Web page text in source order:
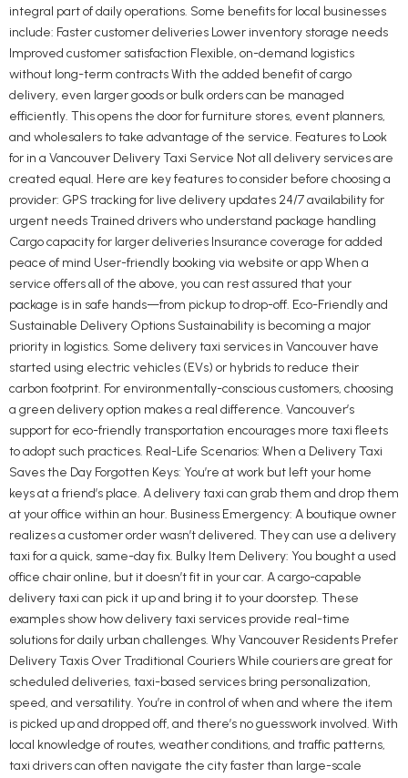
integral part of daily operations. Some benefits for local businesses
include: Faster customer deliveries Lower inventory storage needs
Improved customer satisfaction Flexible, on-demand logistics
without long-term contracts With the added benefit of cargo
delivery, even larger goods or bulk orders can be managed
efficiently. This opens the door for furniture stores, event planners,
and wholesalers to take advantage of the service. Features to Look
for in a Vancouver Delivery Taxi Service Not all delivery services are
created equal. Here are key features to consider before choosing a
provider: GPS tracking for live delivery updates 24/7 availability for
urgent needs Trained drivers who understand package handling
Cargo capacity for larger deliveries Insurance coverage for added
peace of mind User-friendly booking via website or app When a
service offers all of the above, you can rest assured that your
package is in safe hands—from pickup to drop-off. Eco-Friendly and
Sustainable Delivery Options Sustainability is becoming a major
priority in logistics. Some delivery taxi services in Vancouver have
started using electric vehicles (EVs) or hybrids to reduce their
carbon footprint. For environmentally-conscious customers, choosing
a green delivery option makes a real difference. Vancouver’s
support for eco-friendly transportation encourages more taxi fleets
to adopt such practices. Real-Life Scenarios: When a Delivery Taxi
Saves the Day Forgotten Keys: You’re at work but left your home
keys at a friend’s place. A delivery taxi can grab them and drop them
at your office within an hour. Business Emergency: A boutique owner
realizes a customer order wasn’t delivered. They can use a delivery
taxi for a quick, same-day fix. Bulky Item Delivery: You bought a used
office chair online, but it doesn’t fit in your car. A cargo-capable
delivery taxi can pick it up and bring it to your doorstep. These
examples show how delivery taxi services provide real-time
solutions for daily urban challenges. Why Vancouver Residents Prefer
Delivery Taxis Over Traditional Couriers While couriers are great for
scheduled deliveries, taxi-based services bring personalization,
speed, and versatility. You’re in control of when and where the item
is picked up and dropped off, and there’s no guesswork involved. With
local knowledge of routes, weather conditions, and traffic patterns,
taxi drivers can often navigate the city faster than large-scale